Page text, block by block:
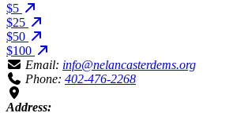
$5
$25
$50
$100
Email: info@nelancasterdems.org
Phone: 402-476-2268
Address: